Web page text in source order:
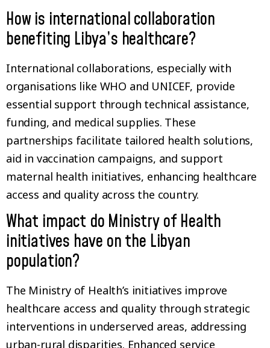
How is international collaboration
benefiting Libya’s healthcare?
International collaborations, especially with
organisations like WHO and UNICEF, provide
essential support through technical assistance,
funding, and medical supplies. These
partnerships facilitate tailored health solutions,
aid in vaccination campaigns, and support
maternal health initiatives, enhancing healthcare
access and quality across the country.
What impact do Ministry of Health
initiatives have on the Libyan
population?
The Ministry of Health’s initiatives improve
healthcare access and quality through strategic
interventions in underserved areas, addressing
urban-rural disparities. Enhanced service